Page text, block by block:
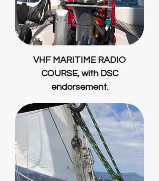
VHF MARITIME RADIO
COURSE, with DSC
endorsement.